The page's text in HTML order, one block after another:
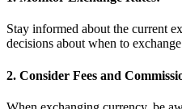
Stay informed about the current
decisions about when to
2. Consider Fees and